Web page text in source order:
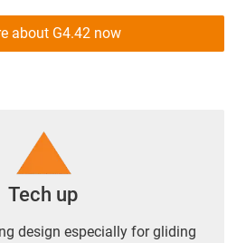
about G4.42 now
Tech up
design especially for gliding